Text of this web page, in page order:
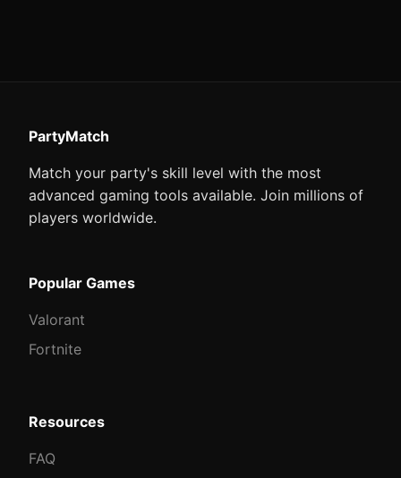
PartyMatch
Match your party's skill level with the most
advanced gaming tools available. Join millions of
players worldwide.
Popular Games
Valorant
Fortnite
Resources
FAQ